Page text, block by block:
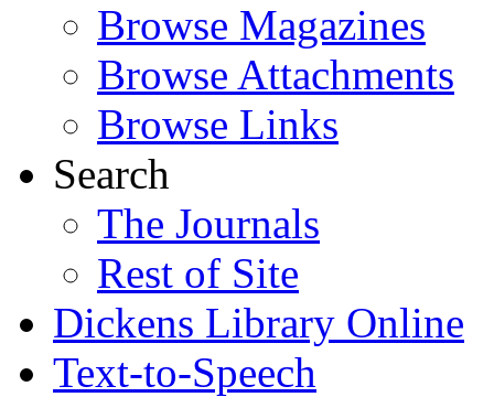
Browse Magazines
Browse Attachments
Browse Links
Search
The Journals
Rest of Site
Dickens Library Online
Text-to-Speech